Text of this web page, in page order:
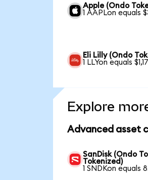
Apple (Ondo
1 AAPLon equals
Eli Lilly (Ondo
1 LLYon equals
Explore
Advanced asset
SanDisk (Ondo
Tokenized)
1 SNDKon equals